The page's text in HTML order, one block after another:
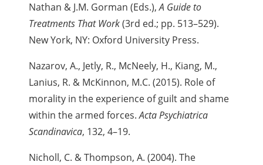
Nathan & J.M. Gorman (Eds.),A Guide to
Treatments That Work(3rd ed.; pp. 513–529).
New York, NY: Oxford University Press.
Nazarov, A., Jetly, R., McNeely, H., Kiang, M.,
Lanius, R. & McKinnon, M.C. (2015). Role of
morality in the experience of guilt and shame
within the armed forces.Acta Psychiatrica
Scandinavica, 132, 4–19.
Nicholl, C. & Thompson, A. (2004). The